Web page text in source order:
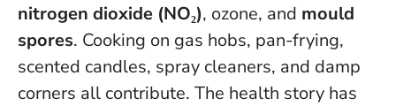
nitrogen dioxide (NO₂), ozone, and mould
spores. Cooking on gas hobs, pan-frying,
scented candles, spray cleaners, and damp
corners all contribute. The health story has